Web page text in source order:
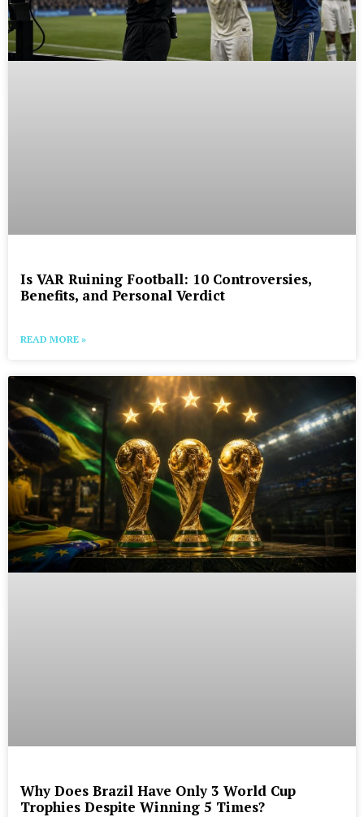
Is VAR Ruining Football: 10 Controversies,
Benefits, and Personal Verdict
READ MORE »
Why Does Brazil Have Only 3 World Cup
Trophies Despite Winning 5 Times?